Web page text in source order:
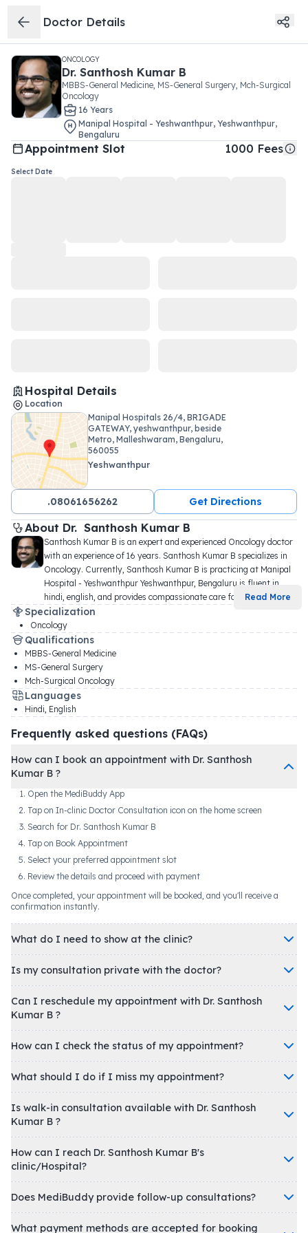
Doctor Details
ONCOLOGY
Dr. Santhosh Kumar B
MBBS-General Medicine, MS-General Surgery, Mch-Surgical
Oncology
16 Years
Manipal Hospital - Yeshwanthpur, Yeshwanthpur,
Bengaluru
Appointment Slot 1000 Fees
Select Date
Hospital Details
Location
Manipal Hospitals 26/4, BRIGADE
GATEWAY, yeshwanthpur, beside
Metro, Malleshwaram, Bengaluru,
560055
Yeshwanthpur
.08061656262 Get Directions
About Dr. Santhosh Kumar B
Santhosh Kumar B is an expert and experienced Oncology doctor
with an experience of 16 years. Santhosh Kumar B specializes in
Oncology. Currently, Santhosh Kumar B is practicing at Manipal
Hospital - Yeshwanthpur Yeshwanthpur, Bengaluru is fluent in
hindi, english, and provides compassionate care fo
Read More
Specialization
Oncology
Qualifications
MBBS-General Medicine
MS-General Surgery
Mch-Surgical Oncology
Languages
Hindi, English
Frequently asked questions (FAQs)
How can I book an appointment with Dr. Santhosh
Kumar B ?
Open the MediBuddy App
Tap on In-clinic Doctor Consultation icon on the home screen
Search for Dr. Santhosh Kumar B
Tap on Book Appointment
Select your preferred appointment slot
Review the details and proceed with payment
Once completed, your appointment will be booked, and you'll receive a
confirmation instantly.
What do I need to show at the clinic?
Is my consultation private with the doctor?
Can I reschedule my appointment with Dr. Santhosh
Kumar B ?
How can I check the status of my appointment?
What should I do if I miss my appointment?
Is walk-in consultation available with Dr. Santhosh
Kumar B ?
How can I reach Dr. Santhosh Kumar B's
clinic/Hospital?
Does MediBuddy provide follow-up consultations?
What payment methods are accepted for booking